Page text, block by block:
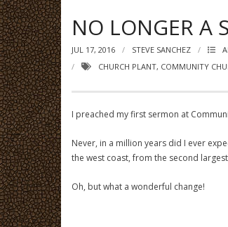
NO LONGER A
JUL 17, 2016 STEVE SANCHEZ
CHURCH PLANT, COMMUNITY
I preached my first sermon at
Never, in a million years did I ever
the west coast, from the second
Oh, but what a wonderful change!